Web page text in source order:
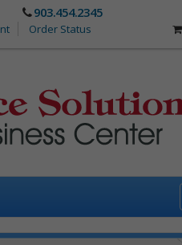
903.454.2345
Order Status